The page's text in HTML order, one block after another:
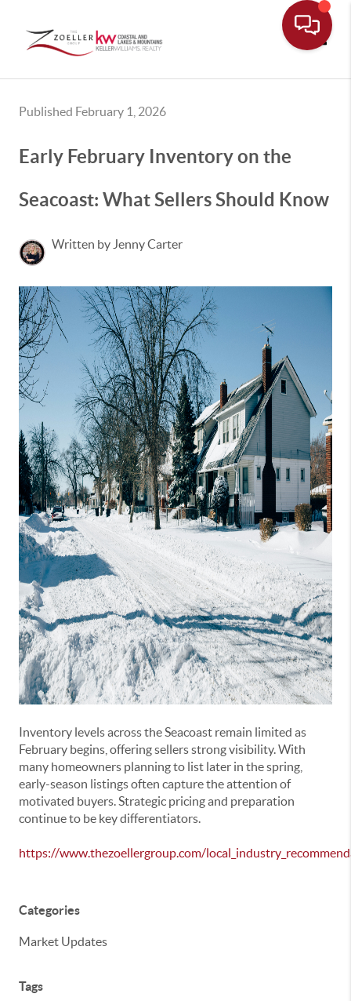
Published February 1, 2026
Early February Inventory on the
Seacoast: What Sellers Should Know
Written by Jenny Carter
Inventory levels across the Seacoast remain limited as
February begins, offering sellers strong visibility. With
many homeowners planning to list later in the spring,
early-season listings often capture the attention of
motivated buyers. Strategic pricing and preparation
continue to be key differentiators.
https://www.thezoellergroup.com/
Categories
Market Updates
Tags